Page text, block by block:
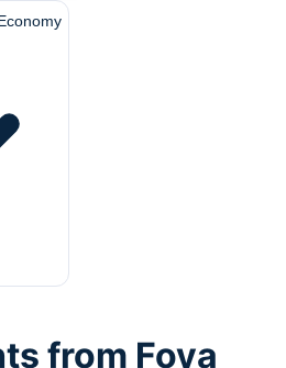
Economy
from Foya